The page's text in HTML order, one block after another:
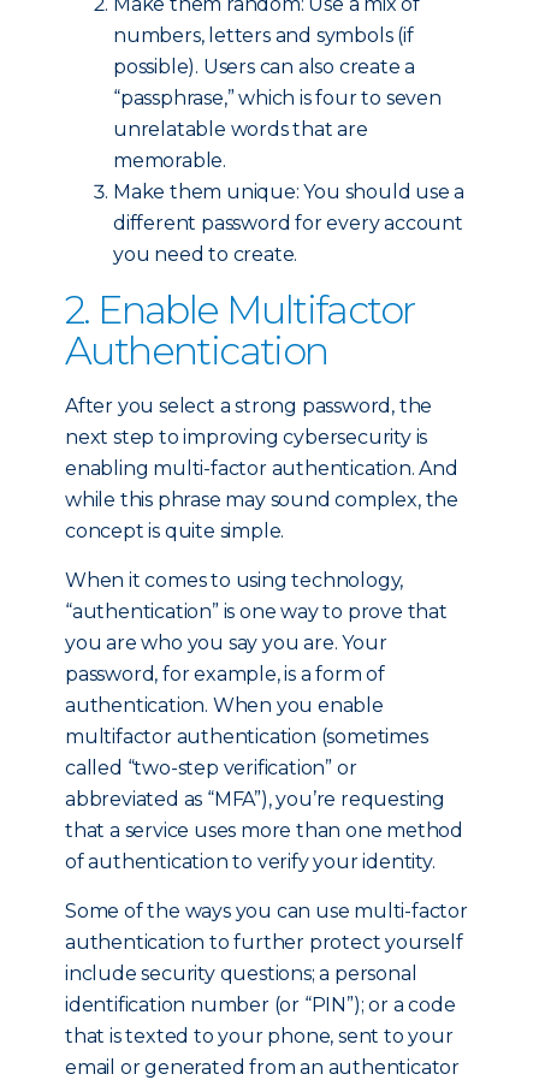
numbers, letters and symbols (if
possible). Users can also create a
“passphrase,” which is four to seven
unrelatable words that are
memorable.
Make them unique: You should use a
different password for every account
you need to create.
2. Enable Multifactor
Authentication
After you select a strong password, the
next step to improving cybersecurity is
enabling multi-factor authentication. And
while this phrase may sound complex, the
concept is quite simple.
When it comes to using technology,
“authentication” is one way to prove that
you are who you say you are. Your
password, for example, is a form of
authentication. When you enable
multifactor authentication (sometimes
called “two-step verification” or
abbreviated as “MFA”), you’re requesting
that a service uses more than one method
of authentication to verify your identity.
Some of the ways you can use multi-factor
authentication to further protect yourself
include security questions; a personal
identification number (or “PIN”); or a code
that is texted to your phone, sent to your
email or generated from an authenticator